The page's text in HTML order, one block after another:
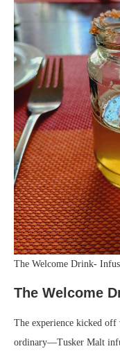
The Welcome Drink-
The Welcome
The experience kicked
ordinary—Tusker Malt